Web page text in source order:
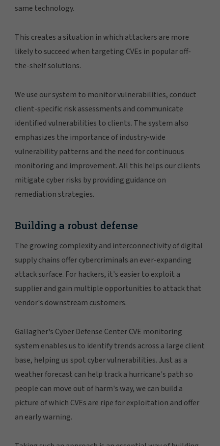
same technology.
This creates a situation in which attackers are more
likely to succeed when targeting CVEs in popular off-
the-shelf solutions.
We use our system to monitor vulnerabilities, conduct
client-specific risk assessments and communicate
identified vulnerabilities to clients. The system also
emphasizes the importance of industry-wide
vulnerability patterns and the need for continuous
monitoring and improvement. All this helps our clients
mitigate cyber risks by providing guidance on
remediation strategies.
Building a robust defense
The growing complexity and interconnectivity of digital
supply chains offer cybercriminals an ever-expanding
attack surface. For hackers, it's easier to exploit a
supplier and gain multiple opportunities to attack that
vendor's downstream customers.
Gallagher's Cyber Defense Center CVE monitoring
system enables us to identify trends across a large client
base, helping us spot cyber vulnerabilities. Just as a
weather forecast can help track a hurricane's path so
people can move out of harm's way, we can build a
picture of which CVEs are ripe for exploitation and offer
an early warning.